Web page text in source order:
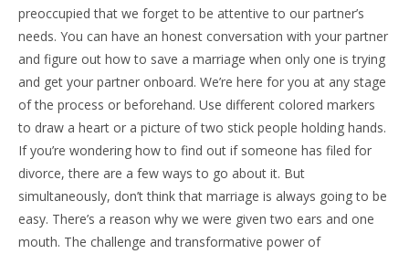
preoccupied that we forget to be attentive to our partner’s
needs. You can have an honest conversation with your partner
and figure out how to save a marriage when only one is trying
and get your partner onboard. We’re here for you at any stage
of the process or beforehand. Use different colored markers
to draw a heart or a picture of two stick people holding hands.
If you’re wondering how to find out if someone has filed for
divorce, there are a few ways to go about it. But
simultaneously, don’t think that marriage is always going to be
easy. There’s a reason why we were given two ears and one
mouth. The challenge and transformative power of